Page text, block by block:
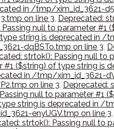
in /tmp/xim_id_3621-
on line 3, Deprecated:
Passing null to parameter #1
string is deprecated in /
dqBSTo.tmp on line 3,
strtok(): Passing null to
#1 ($string) of type string is
in /tmp/xim_id_3621-
on line 3, Deprecated:
null to parameter #1
string is deprecated in /
enyUGV.tmp on line 3,
strtok(): Passing null to